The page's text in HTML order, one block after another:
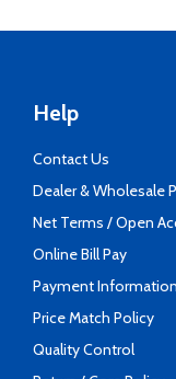
Help
Contact Us
Dealer & Wholesale
Net Terms / Open
Online Bill Pay
Payment Information
Price Match Policy
Quality Control